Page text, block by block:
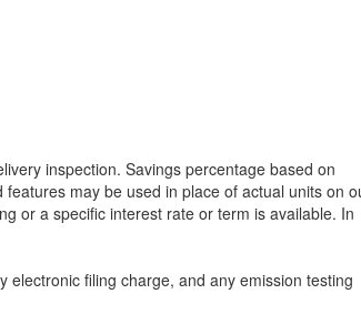
inspection. Savings percentage based on
may be used in place of actual units on
or a specific interest rate or term is available. In
filing charge, and any emission testing